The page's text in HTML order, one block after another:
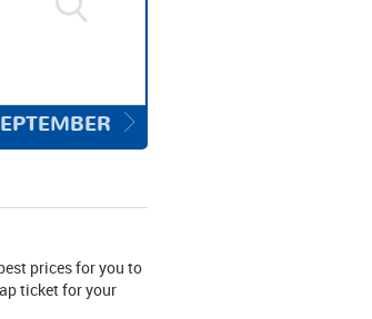
prices for you to
ticket for your